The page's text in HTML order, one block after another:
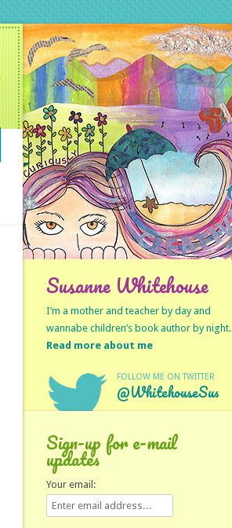
Susanne Whitehouse
I’m a mother and teacher by day and
wannabe children’s book author by night.
Read more about me
FOLLOW ME ON TWITTER
@WhitehouseSus
Sign-up for e-mail
updates
Your email: